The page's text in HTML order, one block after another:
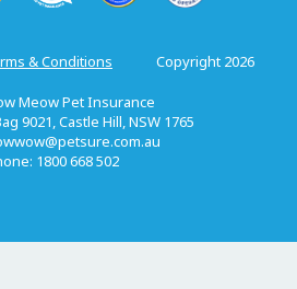
& Conditions Copyright 2026
Meow Pet Insurance
9021, Castle Hill, NSW 1765
1800 668 502